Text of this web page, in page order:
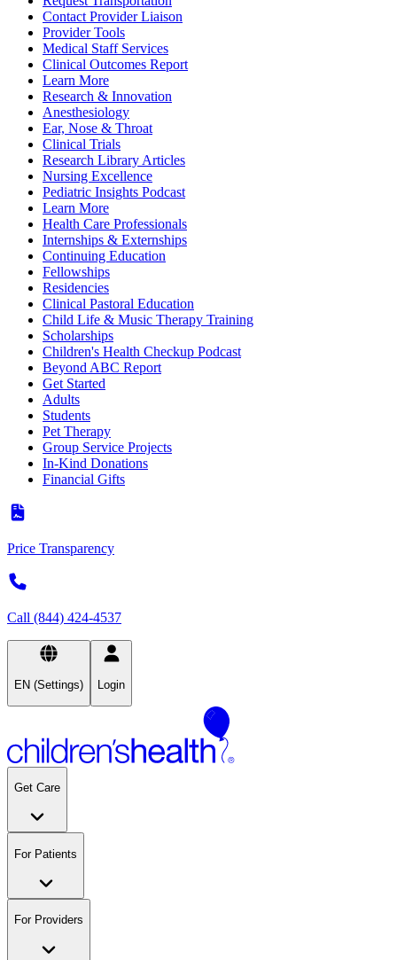
Contact Provider Liaison
Provider Tools
Medical Staff Services
Clinical Outcomes Report
Learn More
Research & Innovation
Anesthesiology
Ear, Nose & Throat
Clinical Trials
Research Library Articles
Nursing Excellence
Pediatric Insights Podcast
Learn More
Health Care Professionals
Internships & Externships
Continuing Education
Fellowships
Residencies
Clinical Pastoral Education
Child Life & Music Therapy Training
Scholarships
Children's Health Checkup Podcast
Beyond ABC Report
Get Started
Adults
Students
Pet Therapy
Group Service Projects
In-Kind Donations
Financial Gifts
Price Transparency
Call (844) 424-4537
EN (Settings) Login
Get Care
For Patients
For Providers